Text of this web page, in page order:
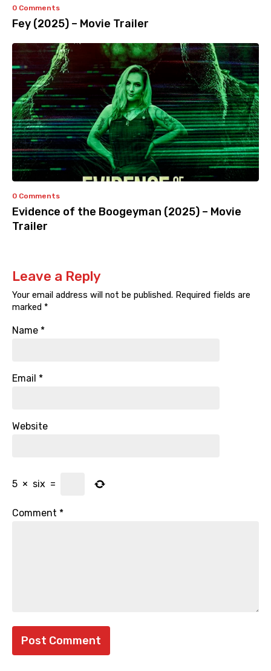
0 Comments
Fey (2025) – Movie Trailer
0 Comments
Evidence of the Boogeyman (2025) – Movie
Trailer
Leave a Reply
Your email address will not be published. Required fields are
marked *
Name *
Email *
Website
5 × six =
Comment *